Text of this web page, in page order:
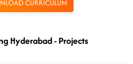
CURRICULUM
Hyderabad - Projects